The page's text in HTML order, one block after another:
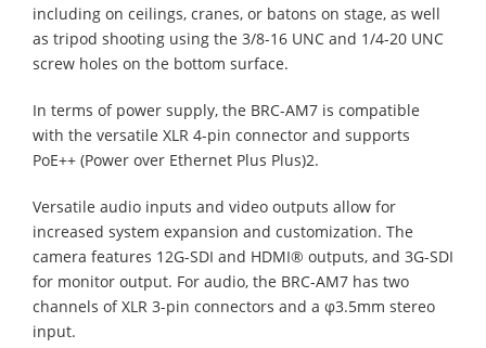
including on ceilings, cranes, or batons on stage, as well
as tripod shooting using the 3/8-16 UNC and 1/4-20 UNC
screw holes on the bottom surface.
In terms of power supply, the BRC-AM7 is compatible
with the versatile XLR 4-pin connector and supports
PoE++ (Power over Ethernet Plus Plus)2.
Versatile audio inputs and video outputs allow for
increased system expansion and customization. The
camera features 12G-SDI and HDMI® outputs, and 3G-SDI
for monitor output. For audio, the BRC-AM7 has two
channels of XLR 3-pin connectors and a φ3.5mm stereo
input.